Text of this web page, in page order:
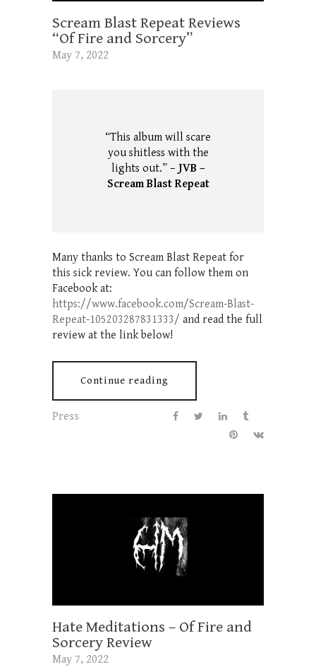
Scream Blast Repeat Reviews
“Of Fire and Sorcery”
May 7, 2022
“This album will scare
you shitless with the
lights out.” – JVB –
Scream Blast Repeat
Many thanks to Scream Blast Repeat for
this sick review. You can follow them on
Facebook at:
https://www.facebook.com/Scream-Blast-
Repeat-105203287831333/ and read the full
review at the link below!
Continue reading
Press
Hate Meditations – Of Fire and
Sorcery Review
May 7, 2022